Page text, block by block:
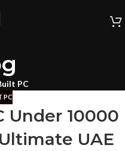
PC
PC
Under 10000
UAE